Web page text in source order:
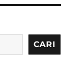
CARI